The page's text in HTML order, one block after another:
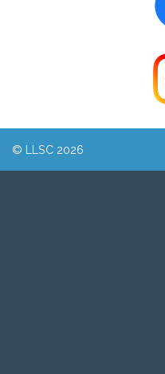
© LLSC 2026